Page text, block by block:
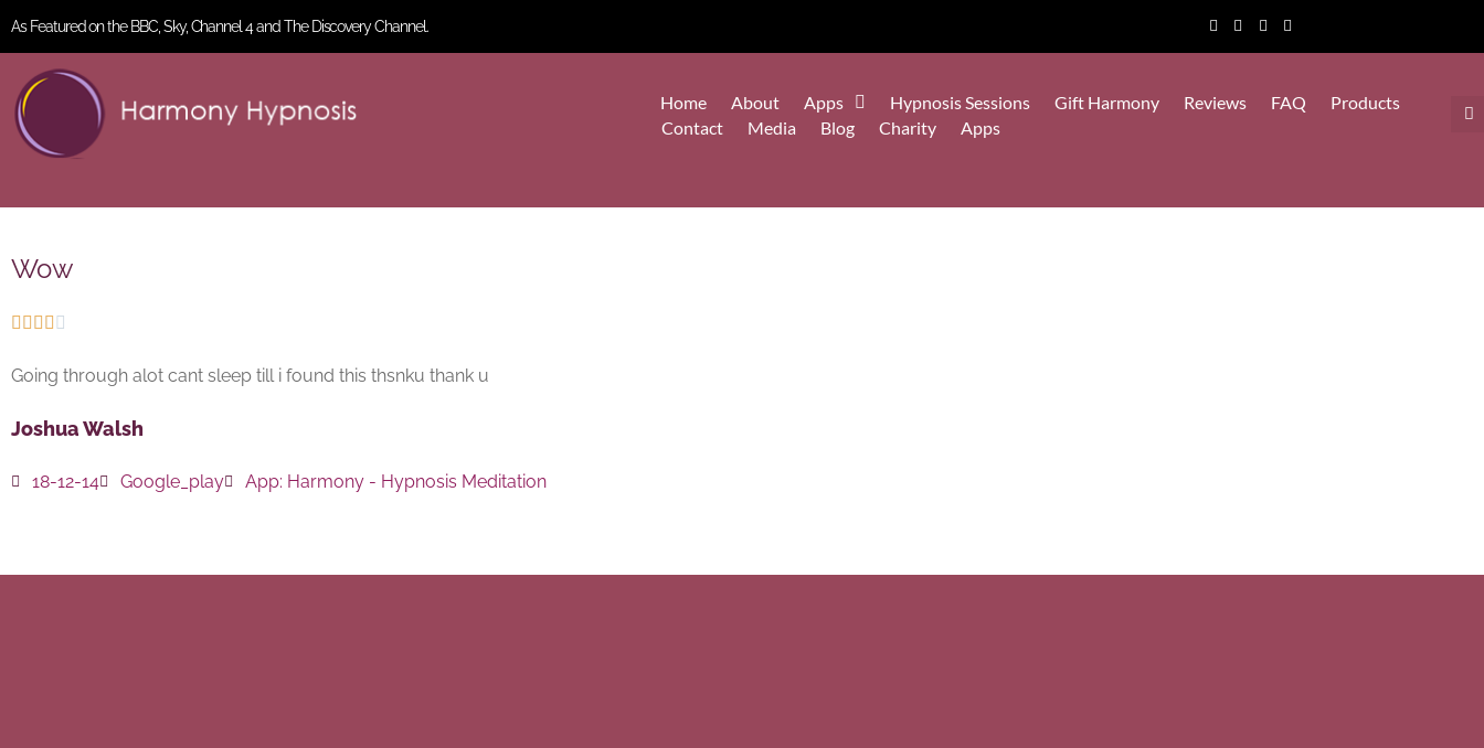
As Featured on the BBC, Sky, Channel 4 and The Discovery Channel.
Home About Apps Hypnosis Sessions Gift Harmony Reviews FAQ
Products
Contact
Media Blog Charity Apps
Wow
    
Going through alot cant sleep till i found this thsnku thank u
Joshua Walsh
18-12-14 Google_play App: Harmony - Hypnosis Meditation